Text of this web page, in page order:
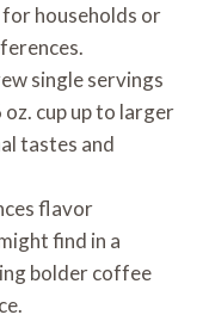
households or
single servings
cup up to larger
tastes and
flavor
find in a
bolder coffee